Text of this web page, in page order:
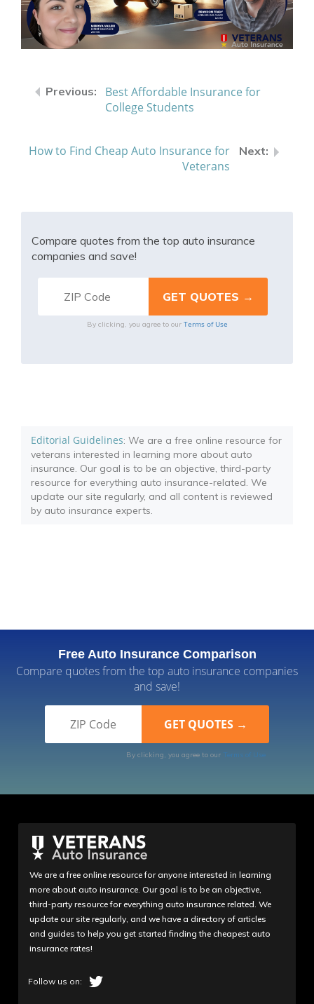
Best Affordable Insurance for
College Students
How to Find Cheap Auto Insurance for
Veterans
Compare quotes from the top auto insurance
companies and save!
By clicking, you agree to our Terms of Use
Editorial Guidelines: We are a free online resource for
veterans interested in learning more about auto
insurance. Our goal is to be an objective, third-party
resource for everything auto insurance-related. We
update our site regularly, and all content is reviewed
by auto insurance experts.
Free Auto Insurance Comparison
Compare quotes from the top auto insurance companies
and save!
By clicking, you agree to our Terms of Use
We are a free online resource for anyone interested in learning
more about auto insurance. Our goal is to be an objective,
third-party resource for everything auto insurance related. We
update our site regularly, and we have a directory of articles
and guides to help you get started finding the cheapest auto
insurance rates!